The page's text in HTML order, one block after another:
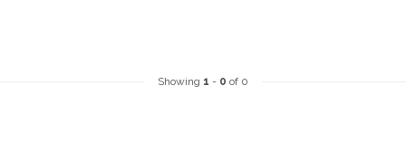
Showing 1 - 0 of 0